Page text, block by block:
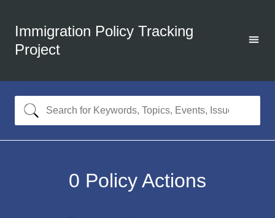
Immigration Policy Tracking
Project
0 Policy Actions